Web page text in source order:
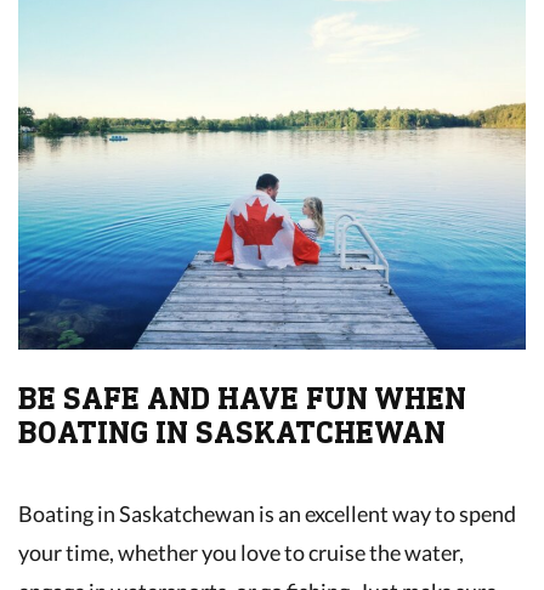
BE SAFE AND HAVE FUN WHEN
BOATING IN SASKATCHEWAN
Boating in Saskatchewan is an excellent way to spend
your time, whether you love to cruise the water,